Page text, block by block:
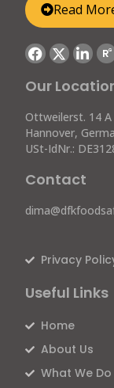
Read
RG
Our
Ottweilerst. 14 A
Hannover,
USt-IdNr.:
Contact
Privacy
Useful Links
Home
About Us
What We Do